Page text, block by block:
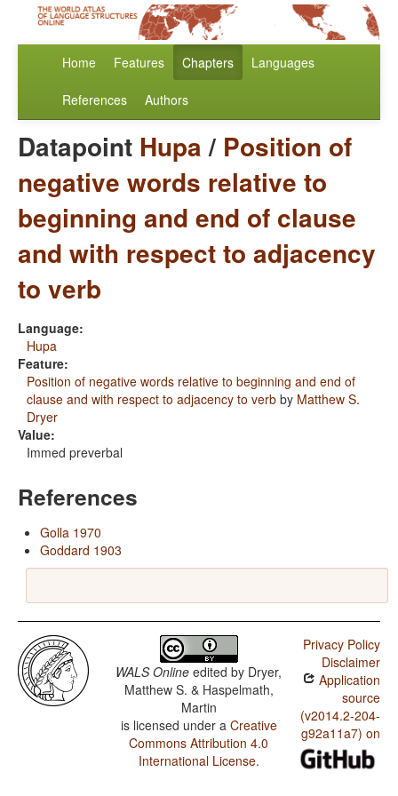
Home Features Chapters Languages
References Authors
Datapoint Hupa/ Position of
negative words relative to
beginning and end of clause
and with respect to adjacency
to verb
Language:
Hupa
Feature:
Position of negative words relative to beginning and end of
clause and with respect to adjacency to verb by Matthew S.
Dryer
Value:
Immed preverbal
References
Golla 1970
Goddard 1903
WALS Online edited by Dryer,
Matthew S. & Haspelmath,
Martin
is licensed under a Creative
Commons Attribution 4.0
International License.
Privacy Policy
Disclaimer
Application
source
(v2014.2-204-
g92a11a7) on